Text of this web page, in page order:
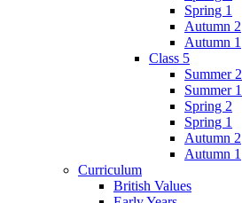
Spring 1
Autumn 2
Autumn 1
Class 5
Summer 2
Summer 1
Spring 2
Spring 1
Autumn 2
Autumn 1
Curriculum
British Values